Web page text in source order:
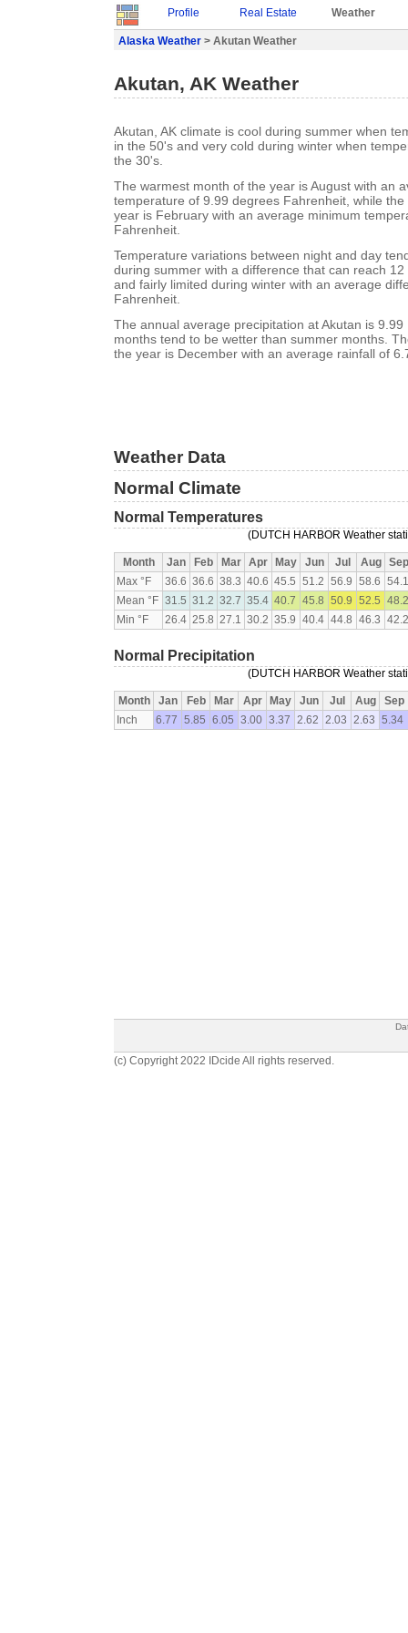
Profile Real Estate Weather
Alaska Weather > Akutan Weather
Akutan, AK Weather
Akutan, AK climate is cool during summer when
in the 50's and very cold during winter when
the 30's.
The warmest month of the year is August with an
temperature of 9.99 degrees Fahrenheit, while
year is February with an average minimum
Fahrenheit.
Temperature variations between night and day
during summer with a difference that can reach
and fairly limited during winter with an average
Fahrenheit.
The annual average precipitation at Akutan is 9.99
months tend to be wetter than summer months.
the year is December with an average rainfall of
Weather Data
Normal Climate
Normal Temperatures
(DUTCH HARBOR Weather
Month Jan Feb Mar Apr May Jun Jul Aug
Sep
Max °F
36.6 36.6 38.3 40.6 45.5 51.2 56.9 58.6
Mean °F 31.5 31.2 32.7 35.4 40.7 45.8 50.9 52.5
Min °F
26.4 25.8 27.1 30.2 35.9 40.4 44.8 46.3
Normal Precipitation
(DUTCH HARBOR Weather
Month Jan Feb Mar Apr May Jun Jul Aug
Sep
Inch
6.77 5.85 6.05 3.00 3.37 2.62 2.03 2.63 5.34
(c) Copyright 2022 IDcide All rights reserved.